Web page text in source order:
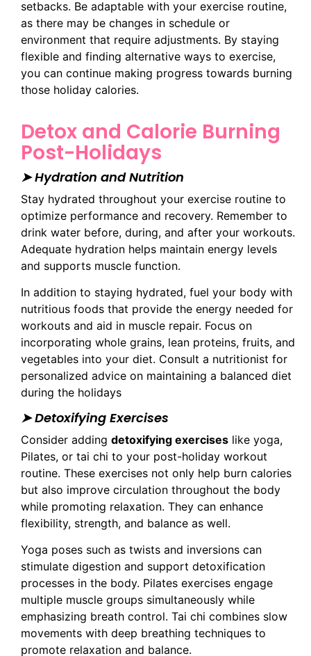
setbacks. Be adaptable with your exercise routine,
as there may be changes in schedule or
environment that require adjustments. By staying
flexible and finding alternative ways to exercise,
you can continue making progress towards burning
those holiday calories.
Detox and Calorie Burning
Post-Holidays
➤ Hydration and Nutrition
Stay hydrated throughout your exercise routine to
optimize performance and recovery. Remember to
drink water before, during, and after your workouts.
Adequate hydration helps maintain energy levels
and supports muscle function.
In addition to staying hydrated, fuel your body with
nutritious foods that provide the energy needed for
workouts and aid in muscle repair. Focus on
incorporating whole grains, lean proteins, fruits, and
vegetables into your diet. Consult a nutritionist for
personalized advice on maintaining a balanced diet
during the holidays
➤ Detoxifying Exercises
Consider adding detoxifying exercises like yoga,
Pilates, or tai chi to your post-holiday workout
routine. These exercises not only help burn calories
but also improve circulation throughout the body
while promoting relaxation. They can enhance
flexibility, strength, and balance as well.
Yoga poses such as twists and inversions can
stimulate digestion and support detoxification
processes in the body. Pilates exercises engage
multiple muscle groups simultaneously while
emphasizing breath control. Tai chi combines slow
movements with deep breathing techniques to
promote relaxation and balance.